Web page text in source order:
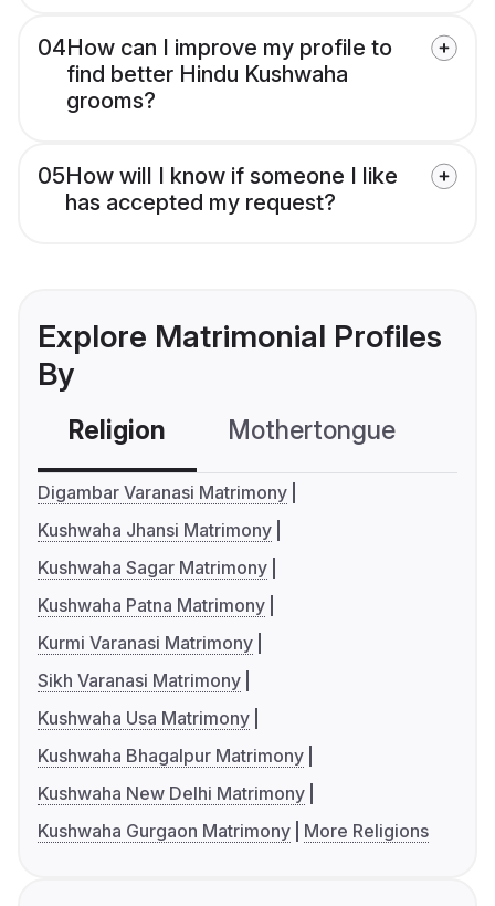
04How can I improve my profile to
find better Hindu Kushwaha
grooms?
05How will I know if someone I like
has accepted my request?
Explore Matrimonial Profiles
By
Religion Mothertongue
Digambar Varanasi Matrimony
Kushwaha Jhansi Matrimony
Kushwaha Sagar Matrimony
Kushwaha Patna Matrimony
Kurmi Varanasi Matrimony
Sikh Varanasi Matrimony
Kushwaha Usa Matrimony
Kushwaha Bhagalpur Matrimony
Kushwaha New Delhi Matrimony
Kushwaha Gurgaon Matrimony
More Religions